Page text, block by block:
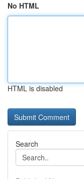
No HTML
HTML is disabled
Search